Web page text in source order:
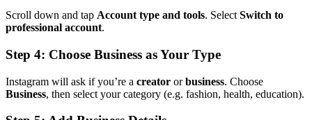
Scroll down and tap Account type and tools. Select Switch to
professional account.
Step 4: Choose Business as Your Type
Instagram will ask if you’re a creator orbusiness. Choose
Business, then select your category (e.g. fashion, health, education).